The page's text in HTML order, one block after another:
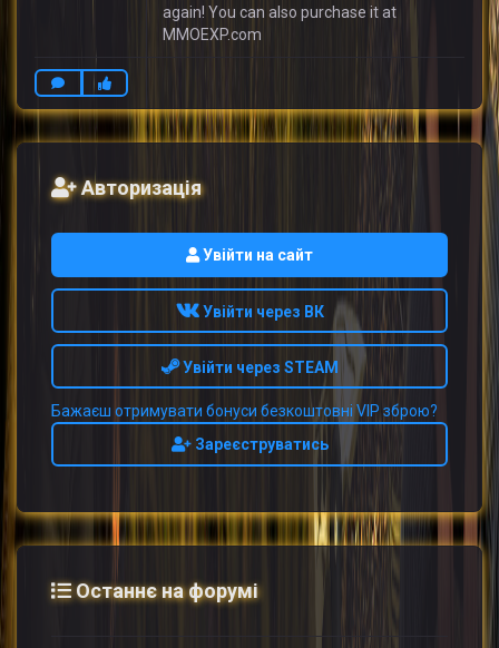
again! You can also purchase it at
MMOEXP.com
Авторизація
Увійти на сайт
Увійти через ВК
Увійти через STEAM
Бажаєш отримувати бонуси безкоштовні VIP зброю?
Зареєструватись
Останнє на форумі